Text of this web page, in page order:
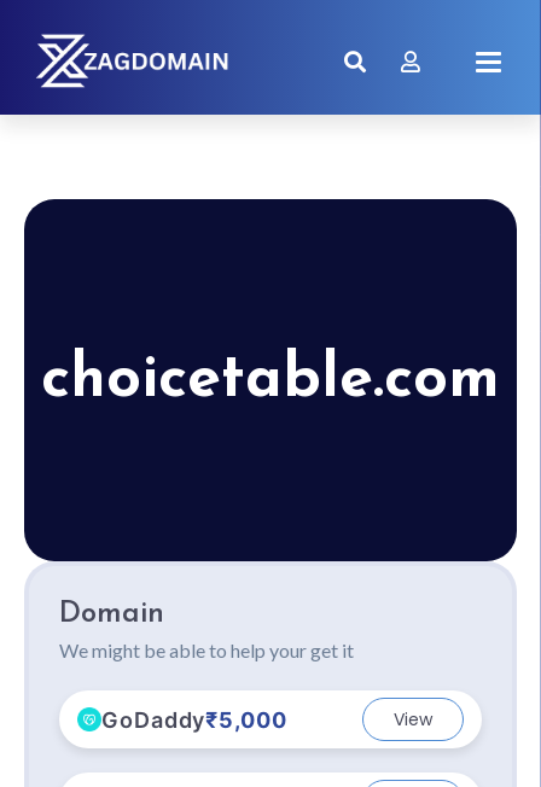
choicetable.com
Domain
We might be able to help your get it
GoDaddy₹5,000 View